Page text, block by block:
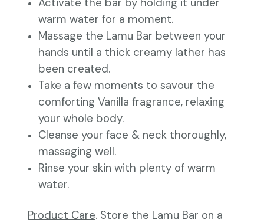
warm water for a moment.
Massage the Lamu Bar between your
hands until a thick creamy lather has
been created.
Take a few moments to savour the
comforting Vanilla fragrance, relaxing
your whole body.
Cleanse your face & neck thoroughly,
massaging well.
Rinse your skin with plenty of warm
water.
Product Care. Store the Lamu Bar on a